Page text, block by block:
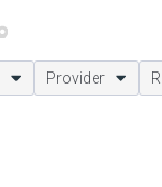
Provider